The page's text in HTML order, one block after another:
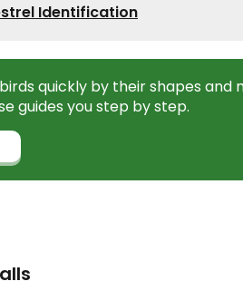
Identification
quickly by their shapes and
guides you step by step.